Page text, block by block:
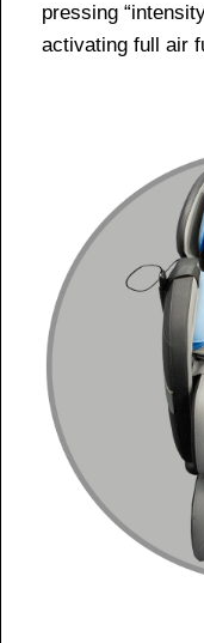
pressing
activating full air